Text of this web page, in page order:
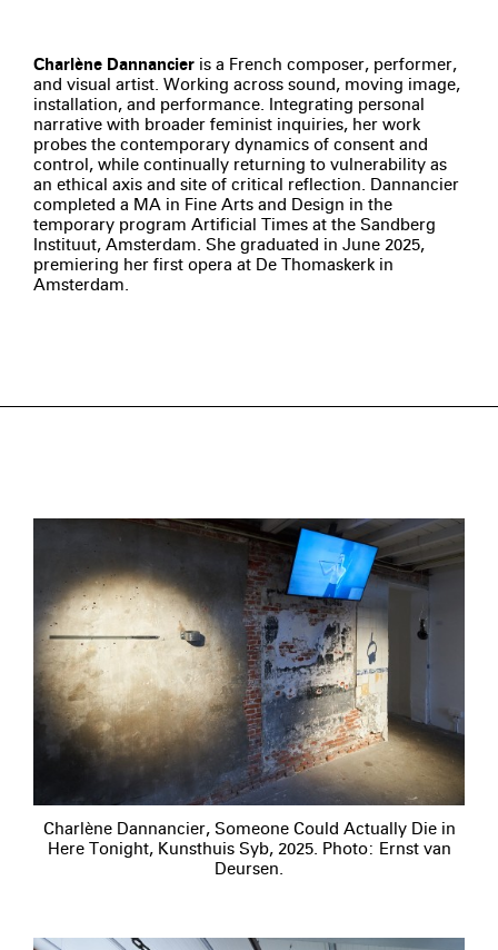
Charlène Dannancier is a French composer, performer,
and visual artist. Working across sound, moving image,
installation, and performance. Integrating personal
narrative with broader feminist inquiries, her work
probes the contemporary dynamics of consent and
control, while continually returning to vulnerability as
an ethical axis and site of critical reflection. Dannancier
completed a MA in Fine Arts and Design in the
temporary program Artificial Times at the Sandberg
Instituut, Amsterdam. She graduated in June 2025,
premiering her first opera at De Thomaskerk in
Amsterdam.
Charlène Dannancier, Someone Could Actually Die in
Here Tonight, Kunsthuis Syb, 2025. Photo: Ernst van
Deursen.